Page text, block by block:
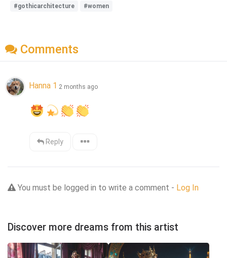
#gothicarchitecture
#women
Comments
Hanna 1 2 months ago
Reply
You must be logged in to write a comment - Log In
Discover more dreams from this artist